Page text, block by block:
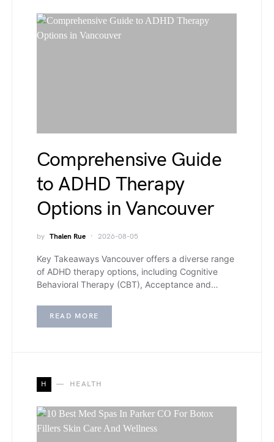
Comprehensive Guide
to ADHD Therapy
Options in Vancouver
by Thalen Rue 2026-08-05
Key Takeaways Vancouver offers a diverse range
of ADHD therapy options, including Cognitive
Behavioral Therapy (CBT), Acceptance and…
READ MORE
H HEALTH